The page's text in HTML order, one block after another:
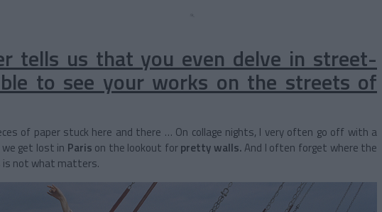
tells us that you even delve in street-
to see your works on the streets of
of paper stuck here and there … On collage nights, I very often go off with a
get lost in Paris on the lookout forpretty walls.And I often forget where the
is not what matters.